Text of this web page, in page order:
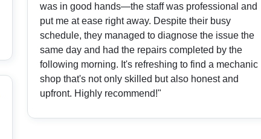
was in good hands—the staff was professional and
put me at ease right away. Despite their busy
schedule, they managed to diagnose the issue the
same day and had the repairs completed by the
following morning. It's refreshing to find a mechanic
shop that's not only skilled but also honest and
upfront. Highly recommend!"